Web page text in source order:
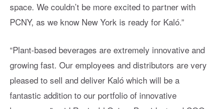
space. We couldn’t be more excited to partner with
PCNY, as we know New York is ready for Kaló.”
“Plant-based beverages are extremely innovative and
growing fast. Our employees and distributors are very
pleased to sell and deliver Kaló which will be a
fantastic addition to our portfolio of innovative